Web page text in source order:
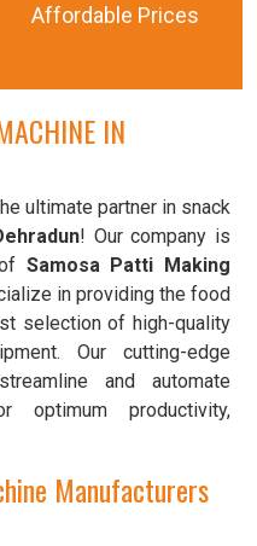
Affordable Prices
IN
ultimate partner in snack
! Our company is
Samosa Patti Making
in providing the food
selection of high-quality
Our cutting-edge
and automate
optimum productivity,
Manufacturers